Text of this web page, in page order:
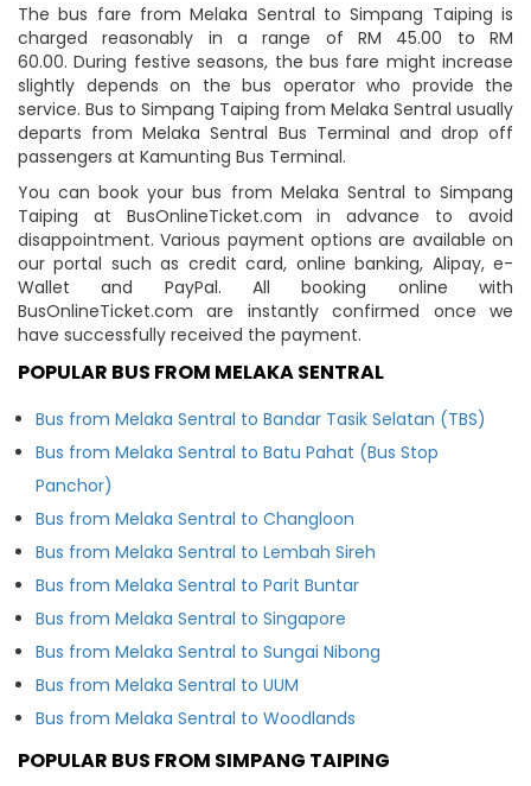
The bus fare from Melaka Sentral to Simpang Taiping is
charged reasonably in a range of RM 45.00 to RM
60.00. During festive seasons, the bus fare might increase
slightly depends on the bus operator who provide the
service. Bus to Simpang Taiping from Melaka Sentral usually
departs from Melaka Sentral Bus Terminal and drop off
passengers at Kamunting Bus Terminal.
You can book your bus from Melaka Sentral to Simpang
Taiping at BusOnlineTicket.com in advance to avoid
disappointment. Various payment options are available on
our portal such as credit card, online banking, Alipay, e-
Wallet and PayPal. All booking online with
BusOnlineTicket.com are instantly confirmed once we
have successfully received the payment.
POPULAR BUS FROM MELAKA SENTRAL
Bus from Melaka Sentral to Bandar Tasik Selatan (TBS)
Bus from Melaka Sentral to Batu Pahat (Bus Stop
Panchor)
Bus from Melaka Sentral to Changloon
Bus from Melaka Sentral to Lembah Sireh
Bus from Melaka Sentral to Parit Buntar
Bus from Melaka Sentral to Singapore
Bus from Melaka Sentral to Sungai Nibong
Bus from Melaka Sentral to UUM
Bus from Melaka Sentral to Woodlands
POPULAR BUS FROM SIMPANG TAIPING